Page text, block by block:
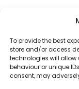
To provide the best
store and/or access
technologies will
behaviour or unique
consent, may
Disclaimer
Privacy Policy